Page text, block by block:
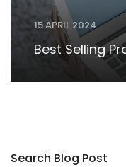
15 APRIL 2024
Best Selling
Search Blog Post